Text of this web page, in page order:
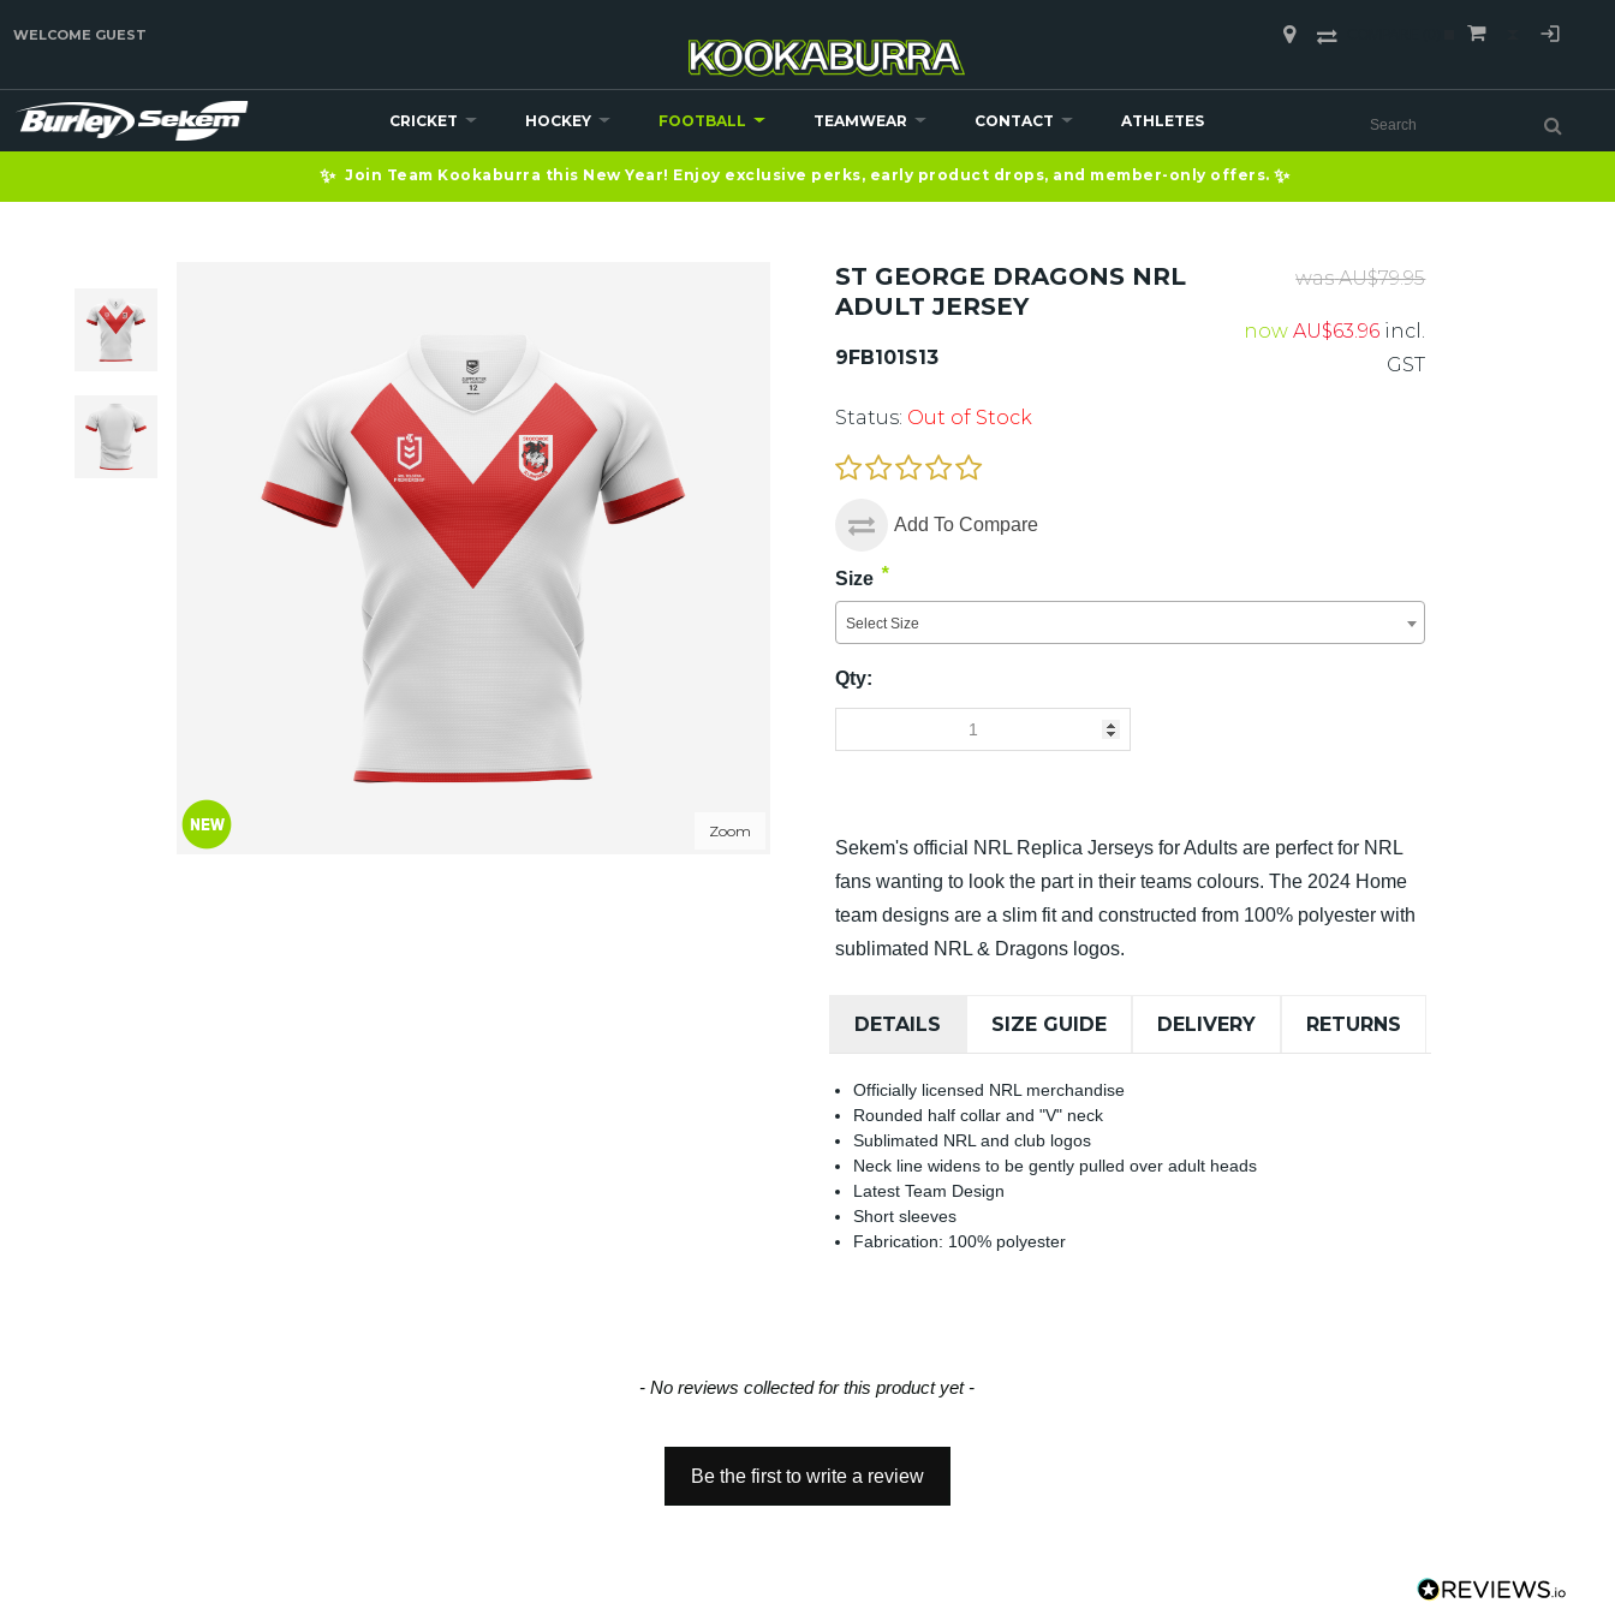
WELCOME GUEST
CRICKET HOCKEY FOOTBALL TEAMWEAR CONTACT ATHLETES
✨ Join Team Kookaburra this New Year! Enjoy exclusive perks, early product drops, and member-only offers. ✨
Zoom
ST GEORGE DRAGONS NRL
ADULT JERSEY
9FB101S13
was AU$79.95
now AU$63.96 incl.
GST
Status: Out of Stock
Add To Compare
Size *
Select Size
Qty:
Sekem's official NRL Replica Jerseys for Adults are perfect for NRL
fans wanting to look the part in their teams colours. The 2024 Home
team designs are a slim fit and constructed from 100% polyester with
sublimated NRL & Dragons logos.
DETAILS SIZE GUIDE DELIVERY RETURNS
Officially licensed NRL merchandise
Rounded half collar and "V" neck
Sublimated NRL and club logos
Neck line widens to be gently pulled over adult heads
Latest Team Design
Short sleeves
Fabrication: 100% polyester
- No reviews collected for this product yet -
Be the first to write a review